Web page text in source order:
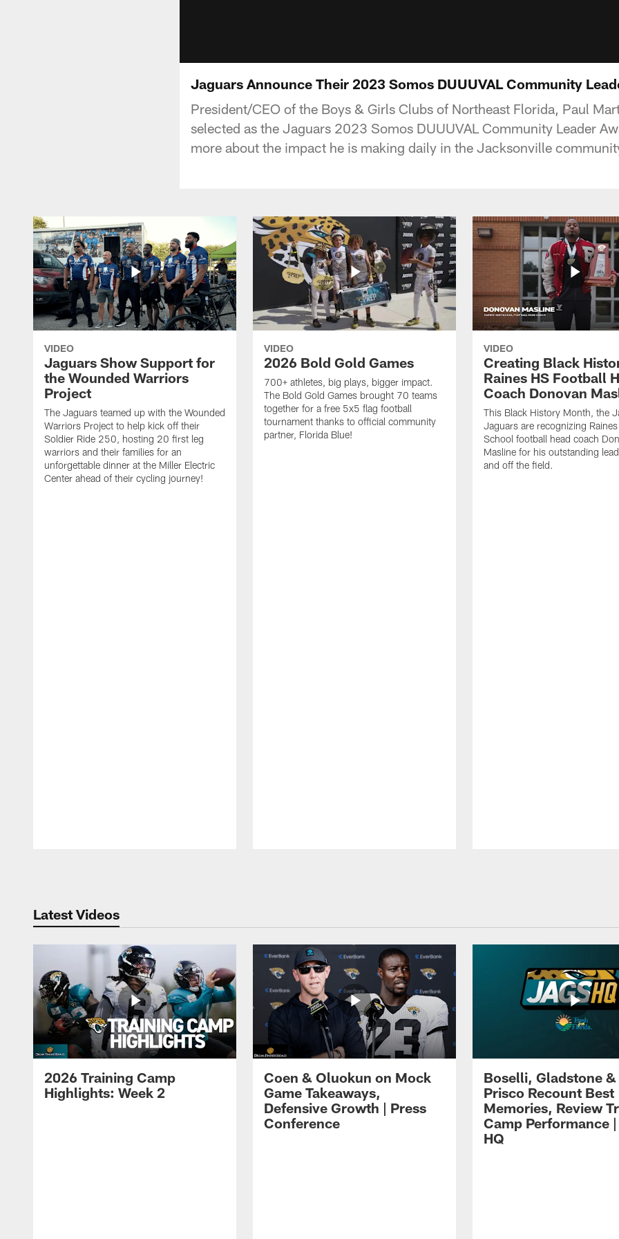
Jaguars Announce Their 2023 Somos DUUUVAL Community
President/CEO of the Boys & Girls Clubs of Northeast Florida, Paul
selected as the Jaguars 2023 Somos DUUUVAL Community Leader
more about the impact he is making daily in the Jacksonville
VIDEO
Jaguars Show Support for
the Wounded Warriors
Project
The Jaguars teamed up with the Wounded
Warriors Project to help kick off their
Soldier Ride 250, hosting 20 first leg
warriors and their families for an
unforgettable dinner at the Miller Electric
Center ahead of their cycling journey!
VIDEO
2026 Bold Gold Games
700+ athletes, big plays, bigger impact.
The Bold Gold Games brought 70 teams
together for a free 5x5 flag football
tournament thanks to official community
partner, Florida Blue!
VIDEO
Creating Black
Raines HS Football
Coach Donovan
This Black History Month, the
Jaguars are recognizing
School football head coach
Masline for his outstanding
and off the field.
Latest Videos
2026 Training Camp
Highlights: Week 2
Coen & Oluokun on Mock
Game Takeaways,
Defensive Growth | Press
Conference
Boselli, Gladstone &
Prisco Recount Best
Memories, Review
Camp Performance
HQ